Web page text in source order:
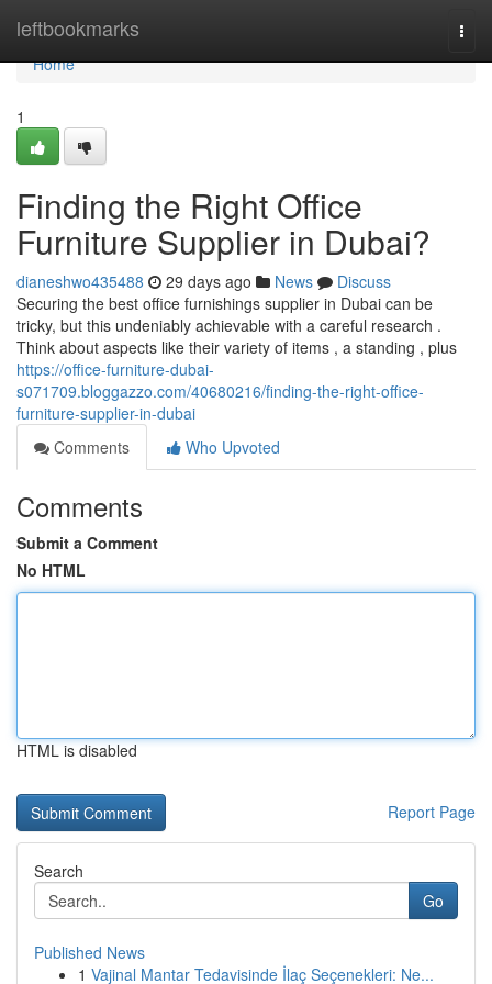
leftbookmarks
Home
Home
1
Finding the Right Office
Furniture Supplier in Dubai?
dianeshwo435488 29 days ago News
Discuss
Securing the best office furnishings supplier in Dubai can be
tricky, but this undeniably achievable with a careful research .
Think about aspects like their variety of items , a standing , plus
https://office-furniture-dubai-
s071709.bloggazzo.com/40680216/finding-the-right-office-
furniture-supplier-in-dubai
Comments
Who Upvoted
Comments
Submit a Comment
No HTML
HTML is disabled
Report Page
Search
Go
Published News
1 Vajinal Mantar Tedavisinde İlaç Seçenekleri: Ne...